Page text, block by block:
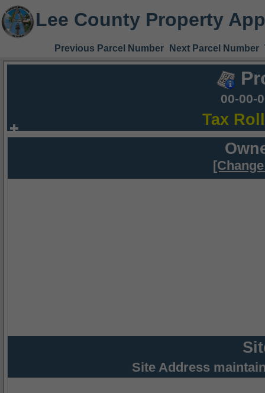
Lee County Property
Previous Parcel Number Next Parcel Number
00-00-
Tax
Site Address